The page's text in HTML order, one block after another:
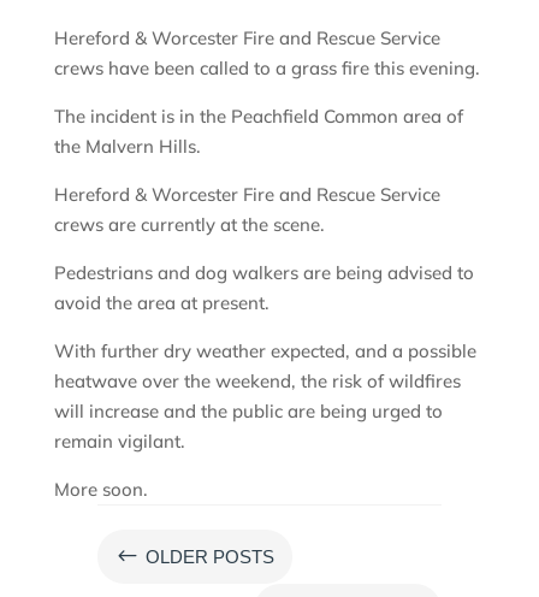
Hereford & Worcester Fire and Rescue Service
crews have been called to a grass fire this evening.
The incident is in the Peachfield Common area of
the Malvern Hills.
Hereford & Worcester Fire and Rescue Service
crews are currently at the scene.
Pedestrians and dog walkers are being advised to
avoid the area at present.
With further dry weather expected, and a possible
heatwave over the weekend, the risk of wildfires
will increase and the public are being urged to
remain vigilant.
More soon.
# OLDER POSTS